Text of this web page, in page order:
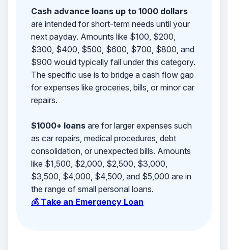
Cash advance loans up to 1000 dollars
are intended for short-term needs until your
next payday. Amounts like $100, $200,
$300, $400, $500, $600, $700, $800, and
$900 would typically fall under this category.
The specific use is to bridge a cash flow gap
for expenses like groceries, bills, or minor car
repairs.
$1000+ loansare for larger expenses such
as car repairs, medical procedures, debt
consolidation, or unexpected bills. Amounts
like $1,500, $2,000, $2,500, $3,000,
$3,500, $4,000, $4,500, and $5,000 are in
the range of small personal loans.
💰 Take an Emergency Loan